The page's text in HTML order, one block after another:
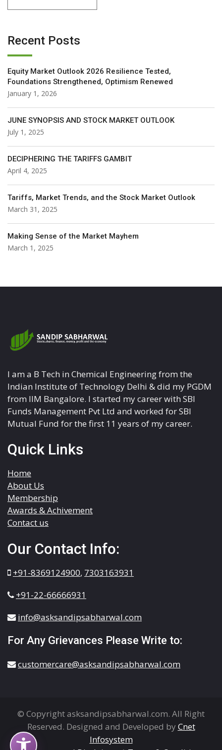
Recent Posts
Equity Market Outlook 2026 Resilience Tested,
Foundations Strengthened, Optimism Renewed
January 1, 2026
JUNE SYNOPSIS AND STOCK MARKET OUTLOOK
July 1, 2025
DECIPHERING THE TARIFFS GAMBIT
April 4, 2025
Tariffs, Market Trends, and the Stock Market Outlook
March 31, 2025
Making Sense of the Market Mayhem
March 1, 2025
I am a B Tech in Chemical Engineering from the
Indian Institute of Technology Delhi & did my PGDM
from IIM Bangalore. I started my career with SBI
Funds Management Pvt Ltd and worked for SBI
Mutual Fund for the first 11 years of my career.
Quick Links
Home
About Us
Membership
Awards & Achivement
Contact us
Our Contact Info:
+91-8369124900, 7303163931
+91-22-66666931
info@asksandipsabharwal.com
For Any Grievances Please Write to:
customercare@asksandipsabharwal.com
© Copyright asksandipsabharwal.com. All Right
Reserved. Designed and Developed by Cnet
Infosystem